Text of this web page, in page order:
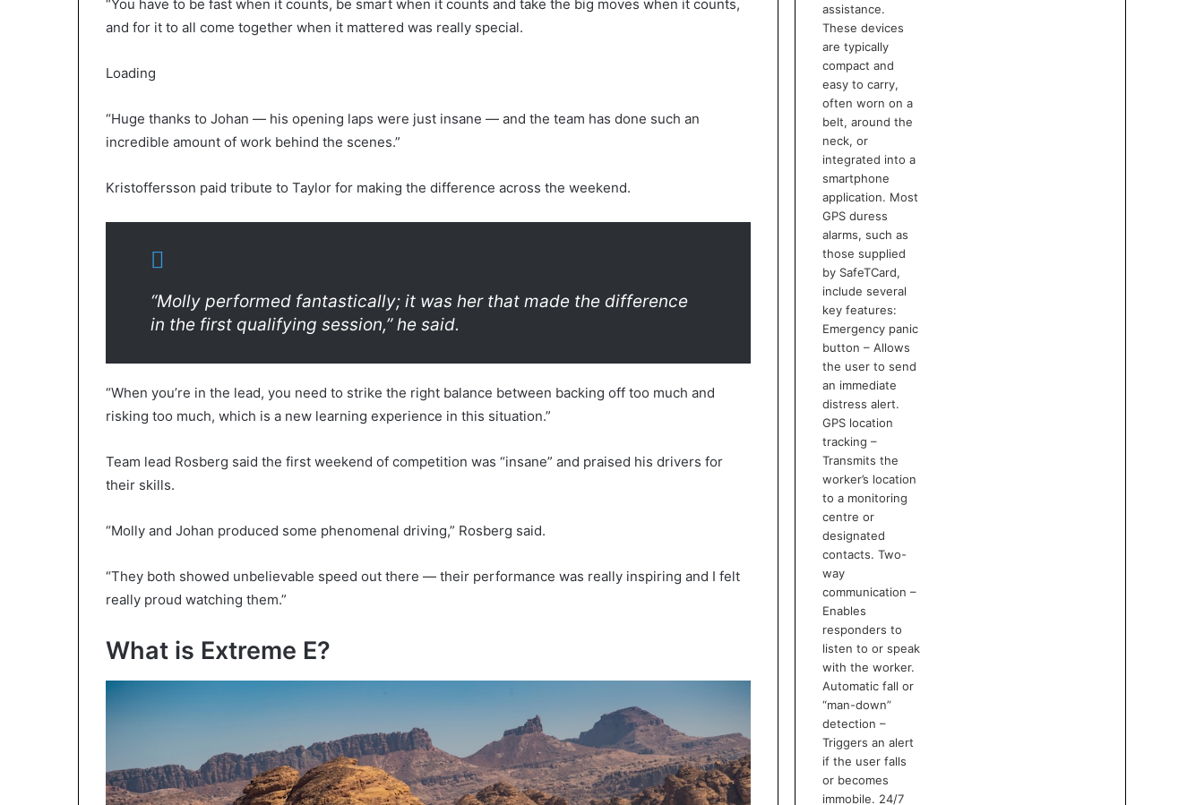
“You have to be fast when it counts, be smart when it counts and take the big moves when it counts,
and for it to all come together when it mattered was really special.
Loading
“Huge thanks to Johan — his opening laps were just insane — and the team has done such an
incredible amount of work behind the scenes.”
Kristoffersson paid tribute to Taylor for making the difference across the weekend.
“Molly performed fantastically; it was her that made the difference
in the first qualifying session,” he said.
“When you’re in the lead, you need to strike the right balance between backing off too much and
risking too much, which is a new learning experience in this situation.”
Team lead Rosberg said the first weekend of competition was “insane” and praised his drivers for
their skills.
“Molly and Johan produced some phenomenal driving,” Rosberg said.
“They both showed unbelievable speed out there — their performance was really inspiring and I felt
really proud watching them.”
What is Extreme E?